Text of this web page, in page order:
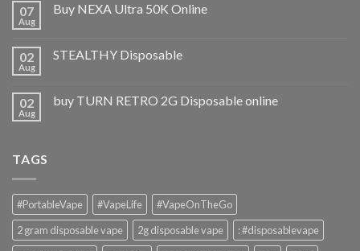
07
Aug
Buy NEXA Ultra 50K Online
02
Aug
STEALTHY Disposable
02
Aug
buy TURN RETRO 2G Disposable online
TAGS
#PortableVape #VapeLife
#VapeOnTheGo
2 gram disposable vape
2g disposable vape
: #disposablevape